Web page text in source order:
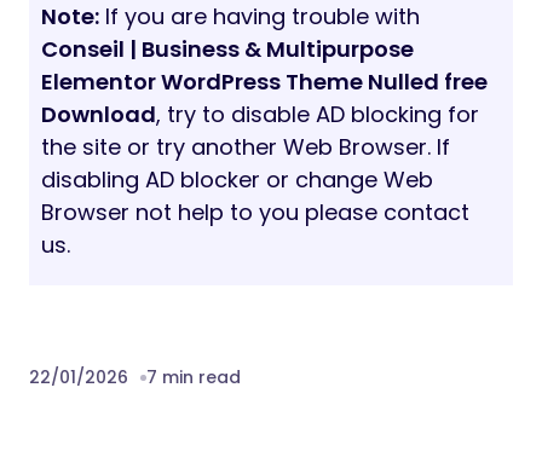
Note: If you are having trouble with
Conseil | Business & Multipurpose
Elementor WordPress Theme Nulled free
Download, try to disable AD blocking for
the site or try another Web Browser. If
disabling AD blocker or change Web
Browser not help to you please contact
us.
22/01/2026 7 min read